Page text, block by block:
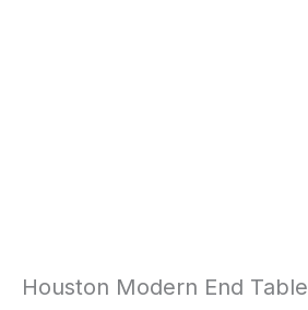
Houston Modern End Table